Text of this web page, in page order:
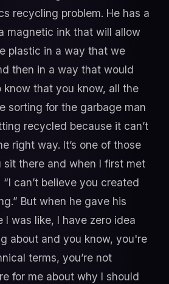
recycling problem. He has a
magnetic ink that will allow
plastic in a way that we
then in a way that would
know that you know, all the
sorting for the garbage man
recycled because it can’t
right way. It’s one of those
sit there and when I first met
can’t believe you created
But when he gave his
I was like, I have zero idea
about and you know, you're
terms, you’re not
for me about why I should